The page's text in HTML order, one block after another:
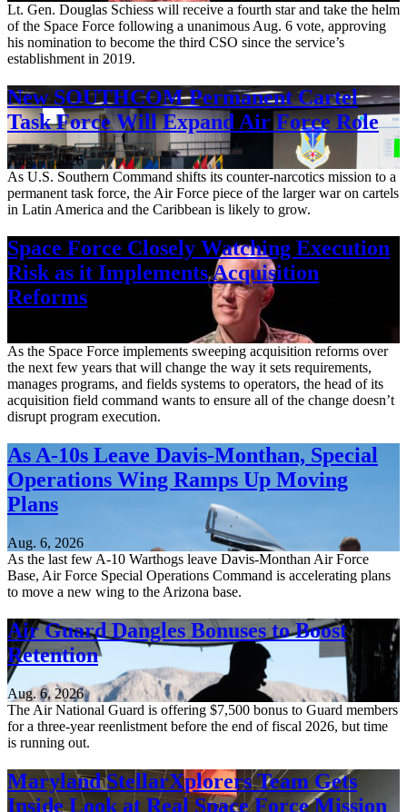
Lt. Gen. Douglas Schiess will receive a fourth star and take the helm
of the Space Force following a unanimous Aug. 6 vote, approving
his nomination to become the third CSO since the service’s
establishment in 2019.
New SOUTHCOM Permanent Cartel
Task Force Will Expand Air Force Role
Aug. 7, 2026
As U.S. Southern Command shifts its counter-narcotics mission to a
permanent task force, the Air Force piece of the larger war on cartels
in Latin America and the Caribbean is likely to grow.
Space Force Closely Watching Execution
Risk as it Implements Acquisition
Reforms
As the Space Force implements sweeping acquisition reforms over
the next few years that will change the way it sets requirements,
manages programs, and fields systems to operators, the head of its
acquisition field command wants to ensure all of the change doesn’t
disrupt program execution.
As A-10s Leave Davis-Monthan, Special
Operations Wing Ramps Up Moving
Plans
Aug. 6, 2026
As the last few A-10 Warthogs leave Davis-Monthan Air Force
Base, Air Force Special Operations Command is accelerating plans
to move a new wing to the Arizona base.
Air Guard Dangles Bonuses to Boost
Retention
Aug. 6, 2026
The Air National Guard is offering $7,500 bonus to Guard members
for a three-year reenlistment before the end of fiscal 2026, but time
is running out.
Maryland StellarXplorers Team Gets
Inside Look at Real Space Force Mission